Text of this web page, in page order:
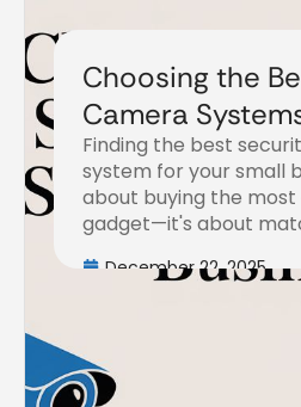
Choosing the
Camera
Business
Finding the best
system for your small
about buying the most
gadget—it's about
December 22, 2025